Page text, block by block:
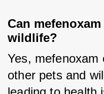
Can
wildlife?
Yes, mefenoxam
other pets and